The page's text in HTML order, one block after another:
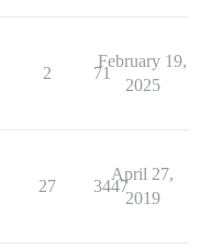
2 71
February 19,
2025
27 3447
April 27,
2019